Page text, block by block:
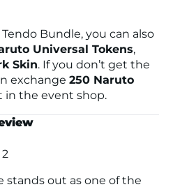
Bundle, you can also
Universal Tokens,
Skin. If you don’t get the
exchange 250 Naruto
in the event shop.
stands out as one of the